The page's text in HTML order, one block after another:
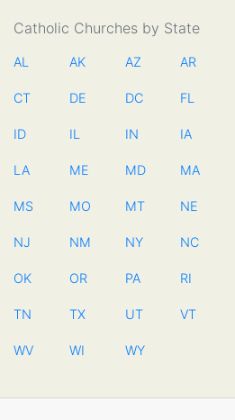
Catholic Churches by State
AL AK AZ AR
CT DE DC FL
ID IL IN IA
LA ME MD MA
MS MO MT NE
NJ NM NY NC
OK OR PA RI
TN TX UT VT
WV WI WY